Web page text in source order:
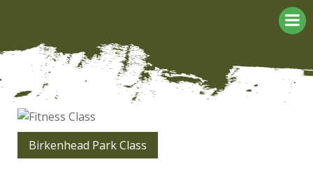
Birkenhead Park Class